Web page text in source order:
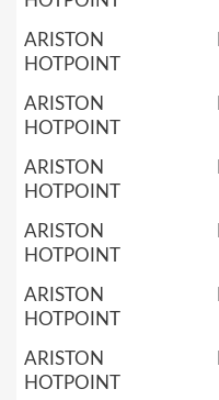
ARISTON
HOTPOINT
ARISTON
HOTPOINT
ARISTON
HOTPOINT
ARISTON
HOTPOINT
ARISTON
HOTPOINT
ARISTON
HOTPOINT